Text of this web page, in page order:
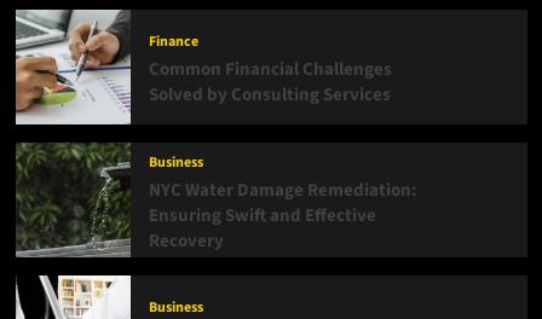
Finance
Common Financial Challenges
Solved by Consulting Services
Business
NYC Water Damage Remediation:
Ensuring Swift and Effective
Recovery
Business